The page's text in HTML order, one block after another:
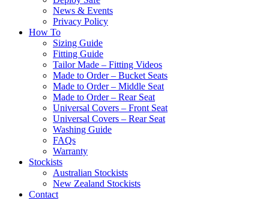
News & Events
Privacy Policy
How To
Sizing Guide
Fitting Guide
Tailor Made – Fitting Videos
Made to Order – Bucket Seats
Made to Order – Middle Seat
Made to Order – Rear Seat
Universal Covers – Front Seat
Universal Covers – Rear Seat
Washing Guide
FAQs
Warranty
Stockists
Australian Stockists
New Zealand Stockists
Contact